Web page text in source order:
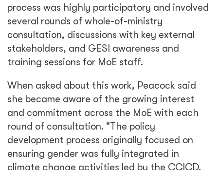
process was highly participatory and involved
several rounds of whole-of-ministry
consultation, discussions with key external
stakeholders, and GESI awareness and
training sessions for MoE staff.
When asked about this work, Peacock said
she became aware of the growing interest
and commitment across the MoE with each
round of consultation. "The policy
development process originally focused on
ensuring gender was fully integrated in
climate change activities led by the CCICD,